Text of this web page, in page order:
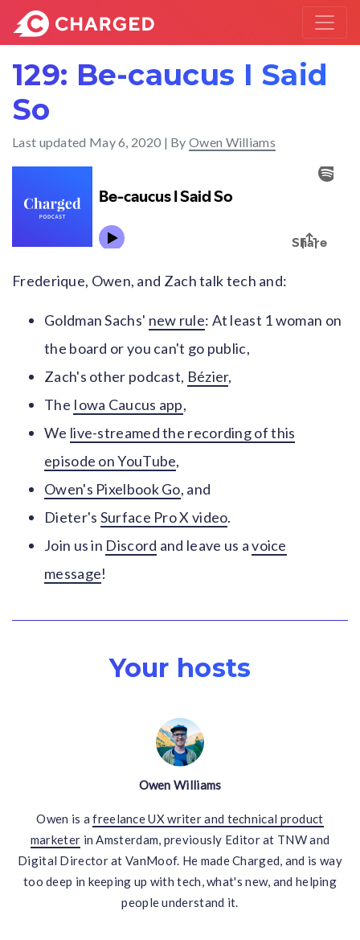
129: Be-caucus I Said
So
Last updated May 6, 2020 | ByOwen Williams
Frederique, Owen, and Zach talk tech and:
Goldman Sachs' new rule: At least 1 woman on
the board or you can't go public,
Zach's other podcast, Bézier,
The Iowa Caucus app,
We live-streamed the recording of this
episode on YouTube,
Owen's Pixelbook Go, and
Dieter's Surface Pro X video.
Join us in Discord and leave us avoice
message!
Your hosts
Owen Williams
Owen is afreelance UX writer and technical product
marketer in Amsterdam, previously Editor at TNW and
Digital Director at VanMoof. He made Charged, and is way
too deep in keeping up with tech, what's new, and helping
people understand it.